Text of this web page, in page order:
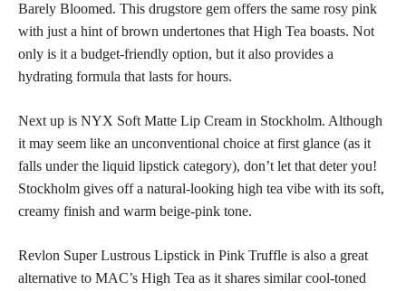
Barely Bloomed. This drugstore gem offers the same rosy pink
with just a hint of brown undertones that High Tea boasts. Not
only is it a budget-friendly option, but it also provides a
hydrating formula that lasts for hours.
Next up is NYX Soft Matte Lip Cream in Stockholm. Although
it may seem like an unconventional choice at first glance (as it
falls under the liquid lipstick category), don’t let that deter you!
Stockholm gives off a natural-looking high tea vibe with its soft,
creamy finish and warm beige-pink tone.
Revlon Super Lustrous Lipstick in Pink Truffle is also a great
alternative to MAC’s High Tea as it shares similar cool-toned